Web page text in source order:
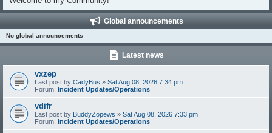
Global announcements
No global announcements
Latest news
vxzep
Last post by CadyBus » Sat Aug 08, 2026 7:34 pm
Forum: Incident Updates/Operations
vdifr
Last post by BuddyZopews » Sat Aug 08, 2026 7:33 pm
Forum: Incident Updates/Operations